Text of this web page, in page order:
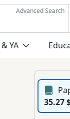
Advanced Search
YA
35.27